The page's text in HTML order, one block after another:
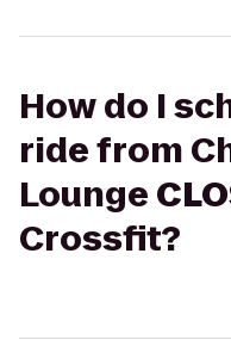
How do I
ride from
Lounge
Crossfit?